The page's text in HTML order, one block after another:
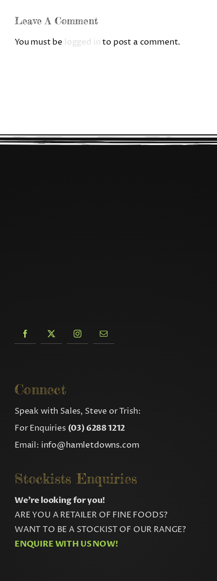
Leave A Comment
You must be logged into post a comment.
Connect
Speak with Sales, Steve or Trish:
For Enquiries (03) 6288 1212
Email: info@hamletdowns.com
Stockists Enquiries
We’re looking for you!
ARE YOU A RETAILER OF FINE FOODS?
WANT TO BE A STOCKIST OF OUR RANGE?
ENQUIRE WITH US NOW!